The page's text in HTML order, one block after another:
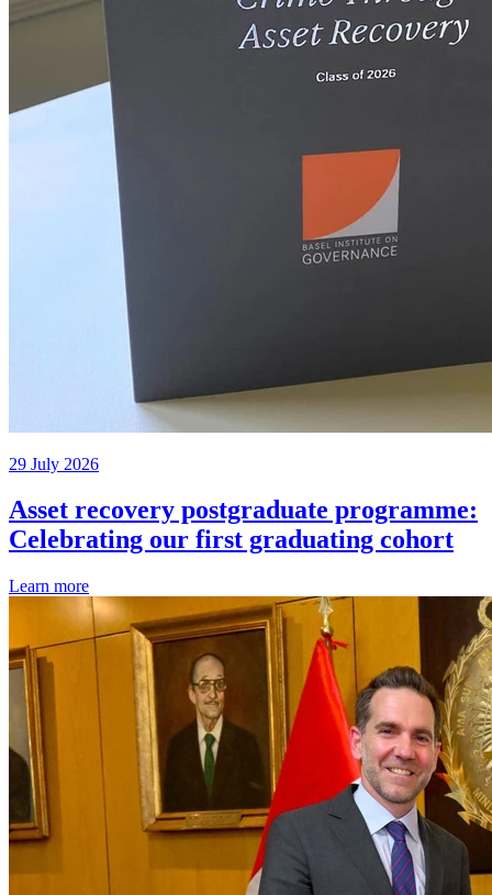
29 July 2026
Asset recovery postgraduate programme:
Celebrating our first graduating cohort
Learn more